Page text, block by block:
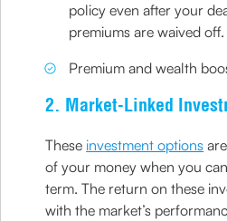
policy even after your
premiums are waived off.
Premium and wealth
2. Market-Linked
These investment options
of your money when you
term. The return on these
with the market’s